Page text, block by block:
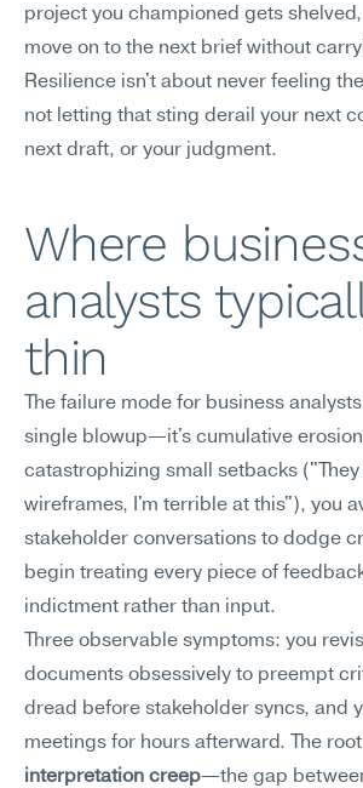
project you championed gets
move on to the next brief without
Resilience isn't about never feeling
not letting that sting derail your next
next draft, or your judgment.
Where
analysts
thin
The failure mode for business
single blowup—it's cumulative
catastrophizing small setbacks
wireframes, I'm terrible at this"), you
stakeholder conversations to dodge
begin treating every piece of
indictment rather than input.
Three observable symptoms: you
documents obsessively to preempt
dread before stakeholder syncs, and
interpretation creep—the gap